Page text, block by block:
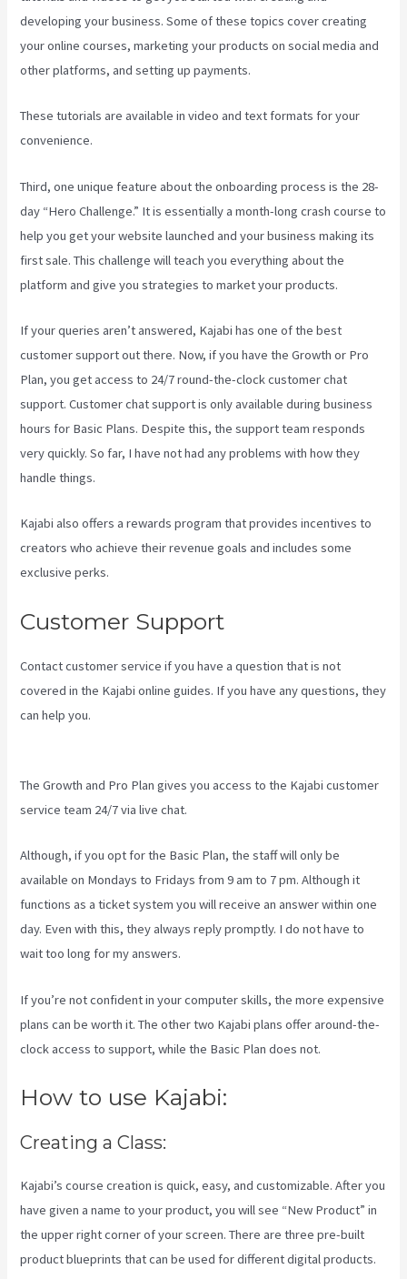
developing your business. Some of these topics cover creating
your online courses, marketing your products on social media and
other platforms, and setting up payments.
These tutorials are available in video and text formats for your
convenience.
Third, one unique feature about the onboarding process is the 28-
day “Hero Challenge.” It is essentially a month-long crash course to
help you get your website launched and your business making its
first sale. This challenge will teach you everything about the
platform and give you strategies to market your products.
If your queries aren’t answered, Kajabi has one of the best
customer support out there. Now, if you have the Growth or Pro
Plan, you get access to 24/7 round-the-clock customer chat
support. Customer chat support is only available during business
hours for Basic Plans. Despite this, the support team responds
very quickly. So far, I have not had any problems with how they
handle things.
Kajabi also offers a rewards program that provides incentives to
creators who achieve their revenue goals and includes some
exclusive perks.
Customer Support
Contact customer service if you have a question that is not
covered in the Kajabi online guides. If you have any questions, they
can help you.
The Growth and Pro Plan gives you access to the Kajabi customer
service team 24/7 via live chat.
Although, if you opt for the Basic Plan, the staff will only be
available on Mondays to Fridays from 9 am to 7 pm. Although it
functions as a ticket system you will receive an answer within one
day. Even with this, they always reply promptly. I do not have to
wait too long for my answers.
If you’re not confident in your computer skills, the more expensive
plans can be worth it. The other two Kajabi plans offer around-the-
clock access to support, while the Basic Plan does not.
How to use Kajabi:
Creating a Class:
Kajabi’s course creation is quick, easy, and customizable. After you
have given a name to your product, you will see “New Product” in
the upper right corner of your screen. There are three pre-built
product blueprints that can be used for different digital products.